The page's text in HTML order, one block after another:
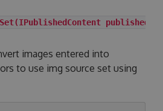
images entered into
to use img source set using